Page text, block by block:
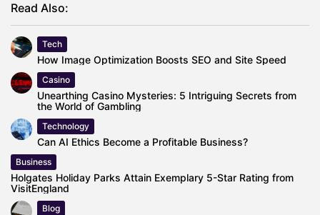
Read Also:
Tech
How Image Optimization Boosts SEO and Site Speed
Casino
Unearthing Casino Mysteries: 5 Intriguing Secrets from
the World of Gambling
Technology
Can AI Ethics Become a Profitable Business?
Business
Holgates Holiday Parks Attain Exemplary 5-Star Rating from
VisitEngland
Blog